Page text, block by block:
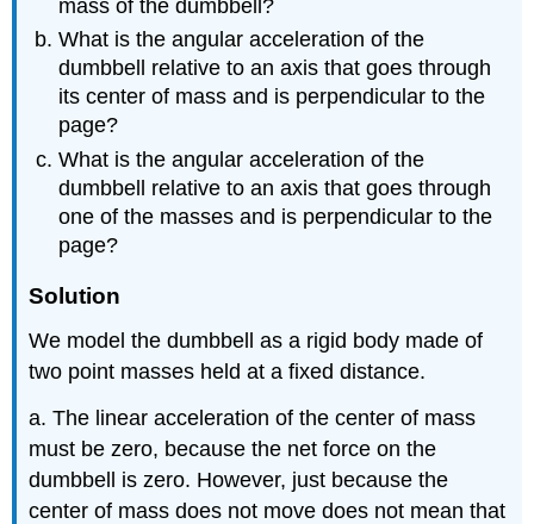
mass of the dumbbell?
What is the angular acceleration of the
dumbbell relative to an axis that goes through
its center of mass and is perpendicular to the
page?
What is the angular acceleration of the
dumbbell relative to an axis that goes through
one of the masses and is perpendicular to the
page?
Solution
We model the dumbbell as a rigid body made of
two point masses held at a fixed distance.
a. The linear acceleration of the center of mass
must be zero, because the net force on the
dumbbell is zero. However, just because the
center of mass does not move does not mean that